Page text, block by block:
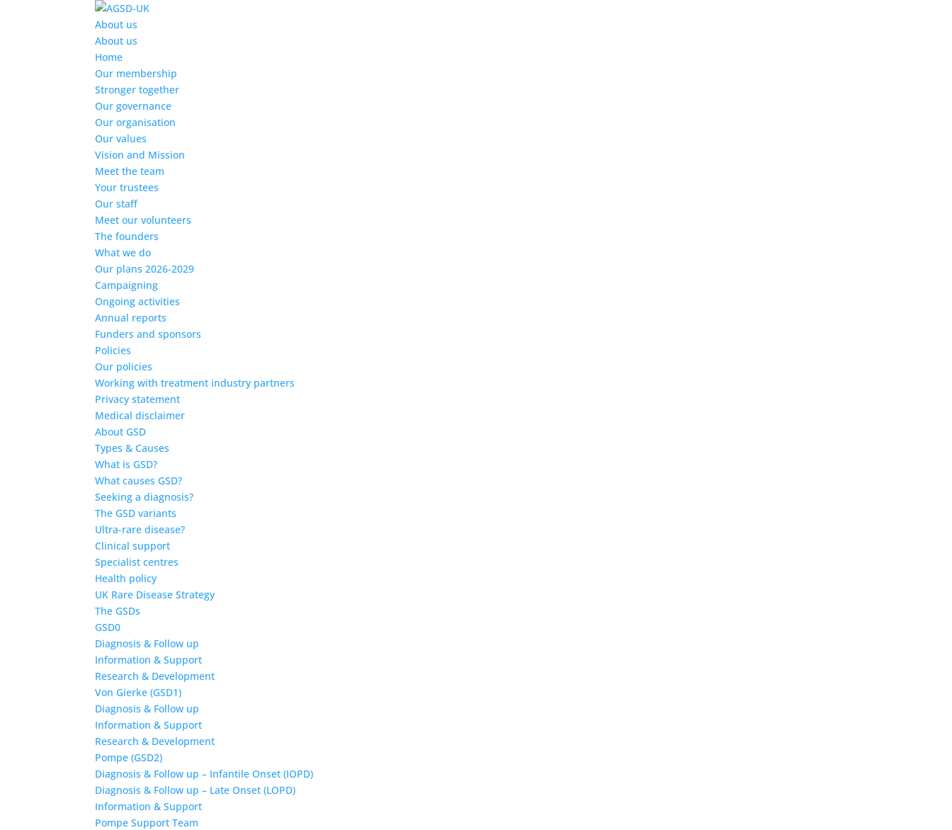
About us
About us
Home
Our membership
Stronger together
Our governance
Our organisation
Our values
Vision and Mission
Meet the team
Your trustees
Our staff
Meet our volunteers
The founders
What we do
Our plans 2026-2029
Campaigning
Ongoing activities
Annual reports
Funders and sponsors
Policies
Our policies
Working with treatment industry partners
Privacy statement
Medical disclaimer
About GSD
Types & Causes
What is GSD?
What causes GSD?
Seeking a diagnosis?
The GSD variants
Ultra-rare disease?
Clinical support
Specialist centres
Health policy
UK Rare Disease Strategy
The GSDs
GSD0
Diagnosis & Follow up
Information & Support
Research & Development
Von Gierke (GSD1)
Diagnosis & Follow up
Information & Support
Research & Development
Pompe (GSD2)
Diagnosis & Follow up – Infantile Onset (IOPD)
Diagnosis & Follow up – Late Onset (LOPD)
Information & Support
Pompe Support Team